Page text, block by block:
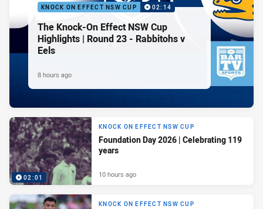
KNOCK ON EFFECT NSW CUP 02:14
The Knock-On Effect NSW Cup
Highlights | Round 23 - Rabbitohs v
Eels
8 hours ago
02:01
KNOCK ON EFFECT NSW CUP
Foundation Day 2026 | Celebrating 119
years
10 hours ago
KNOCK ON EFFECT NSW CUP